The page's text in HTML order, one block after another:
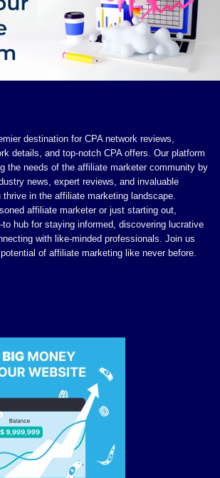
destination for CPA network reviews,
details, and top-notch CPA offers. Our platform
the needs of the affiliate marketer community by
news, expert reviews, and invaluable
in the affiliate marketing landscape.
affiliate marketer or just starting out,
hub for staying informed, discovering lucrative
with like-minded professionals. Join us
of affiliate marketing like never before.